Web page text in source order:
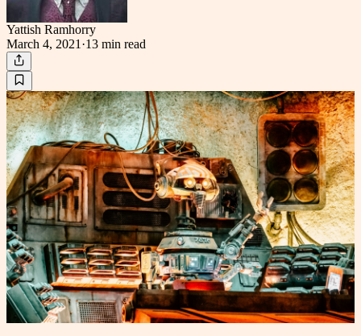
Yattish Ramhorry
March 4, 2021 ·13 min read